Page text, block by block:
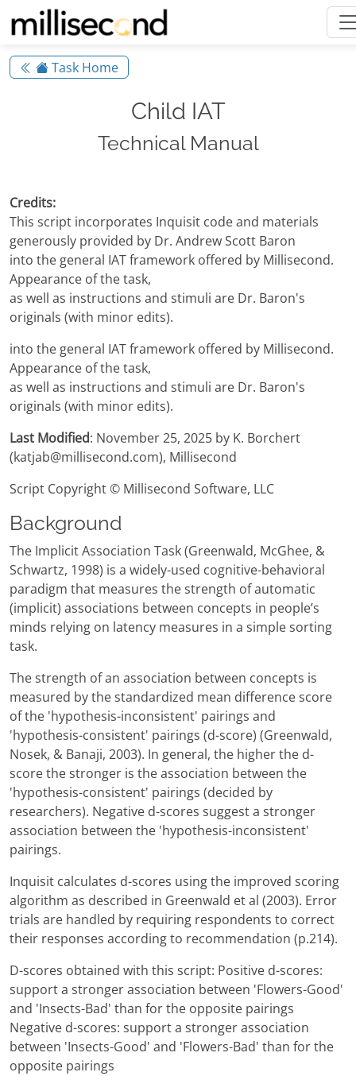
Task Home
Child IAT
Technical Manual
Credits:
This script incorporates Inquisit code and materials
generously provided by Dr. Andrew Scott Baron
into the general IAT framework offered by Millisecond.
Appearance of the task,
as well as instructions and stimuli are Dr. Baron's
originals (with minor edits).
into the general IAT framework offered by Millisecond.
Appearance of the task,
as well as instructions and stimuli are Dr. Baron's
originals (with minor edits).
Last Modified: November 25, 2025 by K. Borchert
(katjab@millisecond.com), Millisecond
Script Copyright © Millisecond Software, LLC
Background
The Implicit Association Task (Greenwald, McGhee, &
Schwartz, 1998) is a widely-used cognitive-behavioral
paradigm that measures the strength of automatic
(implicit) associations between concepts in people’s
minds relying on latency measures in a simple sorting
task.
The strength of an association between concepts is
measured by the standardized mean difference score
of the 'hypothesis-inconsistent' pairings and
'hypothesis-consistent' pairings (d-score) (Greenwald,
Nosek, & Banaji, 2003). In general, the higher the d-
score the stronger is the association between the
'hypothesis-consistent' pairings (decided by
researchers). Negative d-scores suggest a stronger
association between the 'hypothesis-inconsistent'
pairings.
Inquisit calculates d-scores using the improved scoring
algorithm as described in Greenwald et al (2003). Error
trials are handled by requiring respondents to correct
their responses according to recommendation (p.214).
D-scores obtained with this script: Positive d-scores:
support a stronger association between 'Flowers-Good'
and 'Insects-Bad' than for the opposite pairings
Negative d-scores: support a stronger association
between 'Insects-Good' and 'Flowers-Bad' than for the
opposite pairings